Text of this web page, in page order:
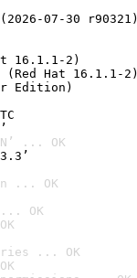
07-30 r90321)
16.1.1-2)
Hat 16.1.1-2)
Edition)
... OK
... OK
OK
... OK